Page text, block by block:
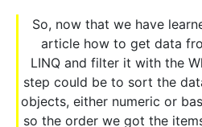
So, now that we have
article how to get data
LINQ and filter it with the
step could be to sort the
objects, either numeric or
so the order we got the